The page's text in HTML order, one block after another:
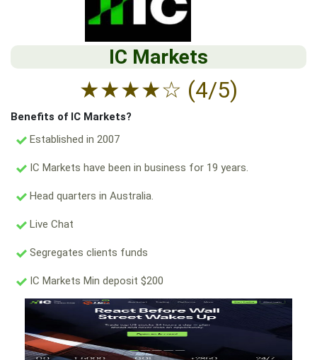
IC Markets
★★★★☆ (4/5)
Benefits of IC Markets?
Established in 2007
IC Markets have been in business for 19 years.
Head quarters in Australia.
Live Chat
Segregates clients funds
IC Markets Min deposit $200